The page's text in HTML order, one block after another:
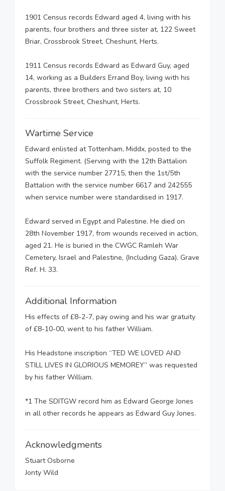
1901 Census records Edward aged 4, living with his
parents, four brothers and three sister at, 122 Sweet
Briar, Crossbrook Street, Cheshunt, Herts.
1911 Census records Edward as Edward Guy, aged
14, working as a Builders Errand Boy, living with his
parents, three brothers and two sisters at, 10
Crossbrook Street, Cheshunt, Herts.
Wartime Service
Edward enlisted at Tottenham, Middx, posted to the
Suffolk Regiment. (Serving with the 12th Battalion
with the service number 27715, then the 1st/5th
Battalion with the service number 6617 and 242555
when service number were standardised in 1917.
Edward served in Egypt and Palestine. He died on
28th November 1917, from wounds received in action,
aged 21. He is buried in the CWGC Ramleh War
Cemetery, Israel and Palestine, (Including Gaza). Grave
Ref. H. 33.
Additional Information
His effects of £8-2-7, pay owing and his war gratuity
of £8-10-00, went to his father William.
His Headstone inscription “TED WE LOVED AND
STILL LIVES IN GLORIOUS MEMOREY” was requested
by his father William.
*1 The SDITGW record him as Edward George Jones
in all other records he appears as Edward Guy Jones.
Acknowledgments
Stuart Osborne
Jonty Wild